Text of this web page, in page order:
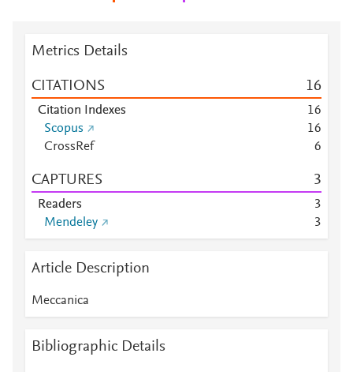
Metrics Details
CITATIONS 16
Citation Indexes 16
Scopus
16
CrossRef
6
CAPTURES 3
Readers
3
Mendeley
3
Article Description
Meccanica
Bibliographic Details